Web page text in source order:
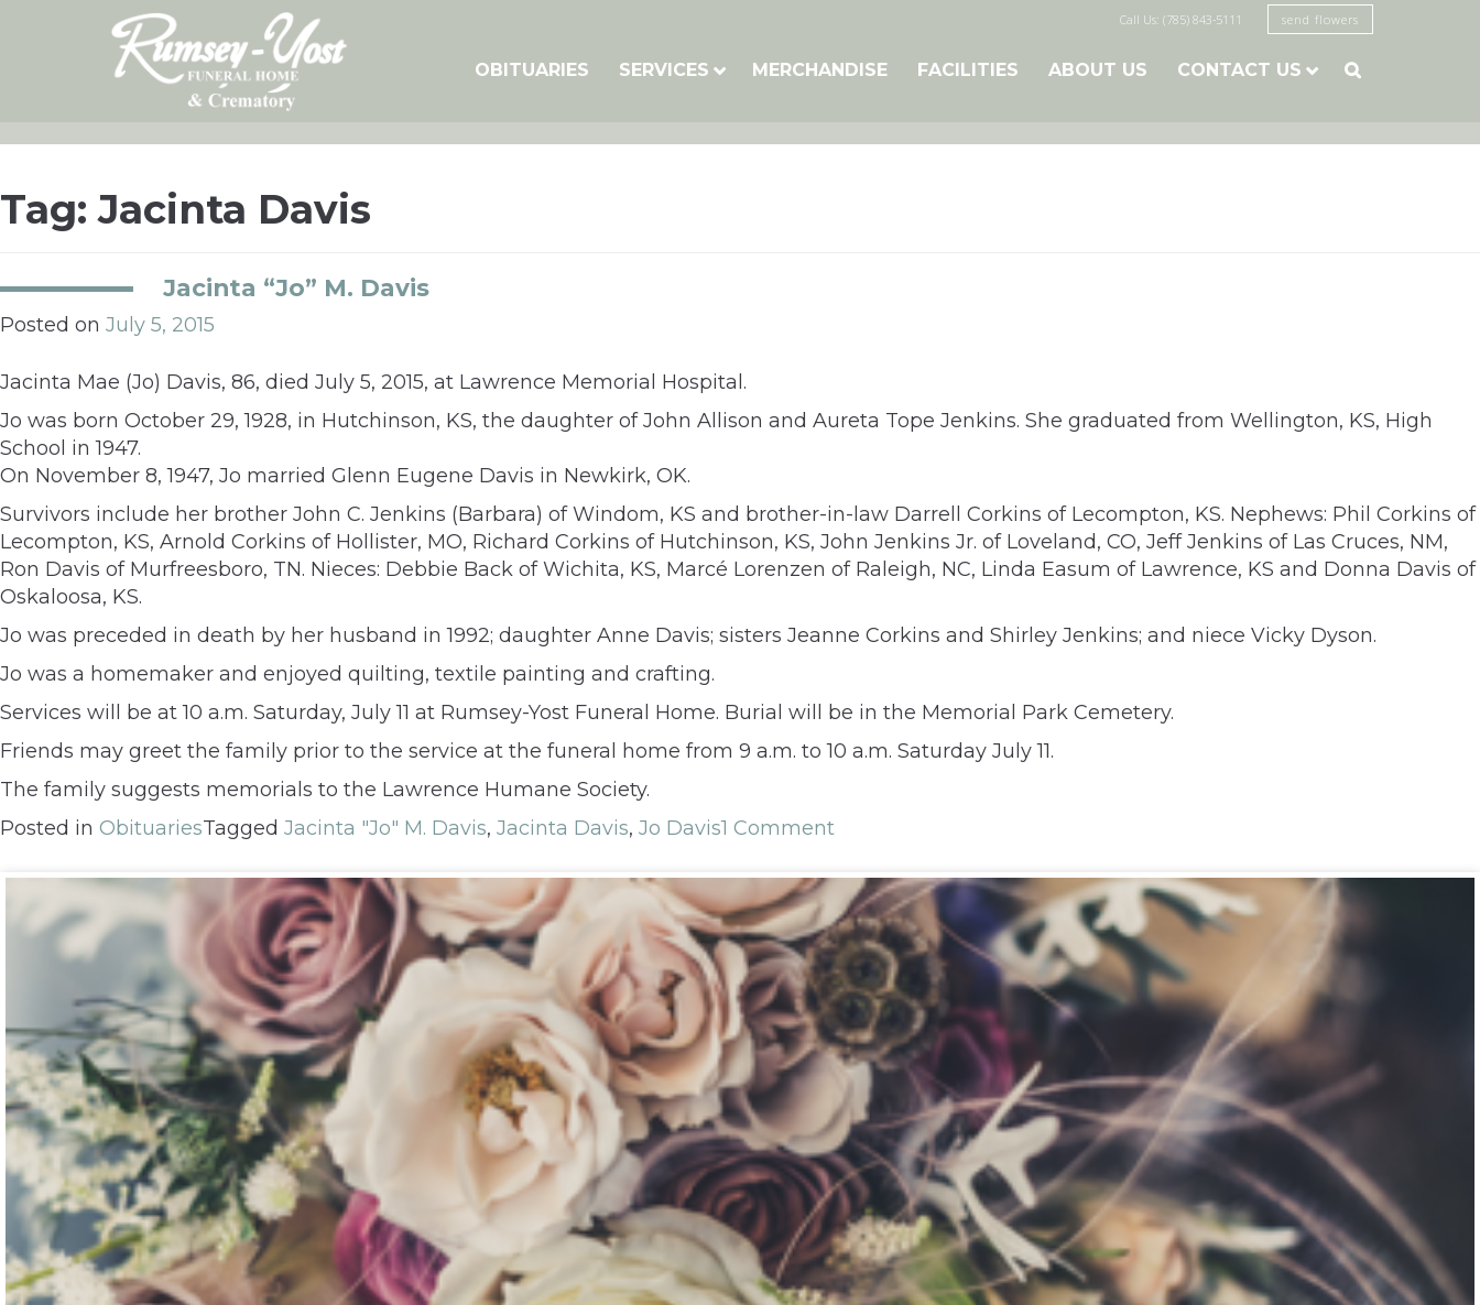
Call Us: (785) 843-5111 send flowers
OBITUARIES SERVICES MERCHANDISE FACILITIES ABOUT US CONTACT US 
Tag:Jacinta Davis
Jacinta “Jo” M. Davis
Posted on July 5, 2015
Jacinta Mae (Jo) Davis, 86, died July 5, 2015, at Lawrence Memorial Hospital.
Jo was born October 29, 1928, in Hutchinson, KS, the daughter of John Allison and Aureta Tope Jenkins. She graduated from Wellington, KS, High
School in 1947.
On November 8, 1947, Jo married Glenn Eugene Davis in Newkirk, OK.
Survivors include her brother John C. Jenkins (Barbara) of Windom, KS and brother-in-law Darrell Corkins of Lecompton, KS. Nephews: Phil Corkins of
Lecompton, KS, Arnold Corkins of Hollister, MO, Richard Corkins of Hutchinson, KS, John Jenkins Jr. of Loveland, CO, Jeff Jenkins of Las Cruces, NM,
Ron Davis of Murfreesboro, TN. Nieces: Debbie Back of Wichita, KS, Marcé Lorenzen of Raleigh, NC, Linda Easum of Lawrence, KS and Donna Davis of
Oskaloosa, KS.
Jo was preceded in death by her husband in 1992; daughter Anne Davis; sisters Jeanne Corkins and Shirley Jenkins; and niece Vicky Dyson.
Jo was a homemaker and enjoyed quilting, textile painting and crafting.
Services will be at 10 a.m. Saturday, July 11 at Rumsey-Yost Funeral Home. Burial will be in the Memorial Park Cemetery.
Friends may greet the family prior to the service at the funeral home from 9 a.m. to 10 a.m. Saturday July 11.
The family suggests memorials to the Lawrence Humane Society.
Posted in ObituariesTagged Jacinta "Jo" M. Davis, Jacinta Davis, Jo Davis1 Comment